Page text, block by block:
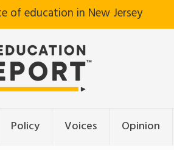
of education in New Jersey
Policy Voices Opinion